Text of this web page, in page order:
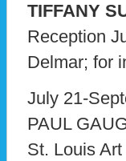
TIFFANY
Reception
Delmar; for
July 21-
PAUL
St. Louis